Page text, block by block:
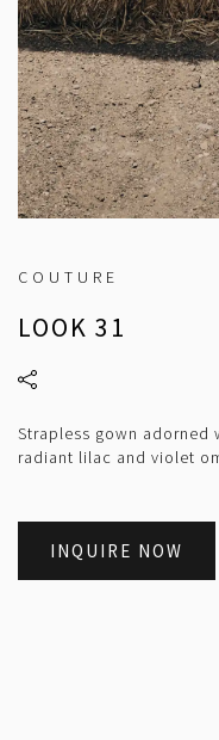
COUTURE
LOOK 31
Strapless gown
radiant lilac and violet
INQUIRE NOW